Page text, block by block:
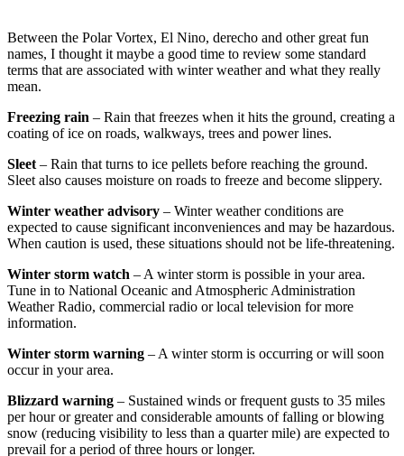
Between the Polar Vortex, El Nino, derecho and other great fun
names, I thought it maybe a good time to review some standard
terms that are associated with winter weather and what they really
mean.
Freezing rain – Rain that freezes when it hits the ground, creating a
coating of ice on roads, walkways, trees and power lines.
Sleet– Rain that turns to ice pellets before reaching the ground.
Sleet also causes moisture on roads to freeze and become slippery.
Winter weather advisory – Winter weather conditions are
expected to cause significant inconveniences and may be hazardous.
When caution is used, these situations should not be life-threatening.
Winter storm watch – A winter storm is possible in your area.
Tune in to National Oceanic and Atmospheric Administration
Weather Radio, commercial radio or local television for more
information.
Winter storm warning – A winter storm is occurring or will soon
occur in your area.
Blizzard warning – Sustained winds or frequent gusts to 35 miles
per hour or greater and considerable amounts of falling or blowing
snow (reducing visibility to less than a quarter mile) are expected to
prevail for a period of three hours or longer.